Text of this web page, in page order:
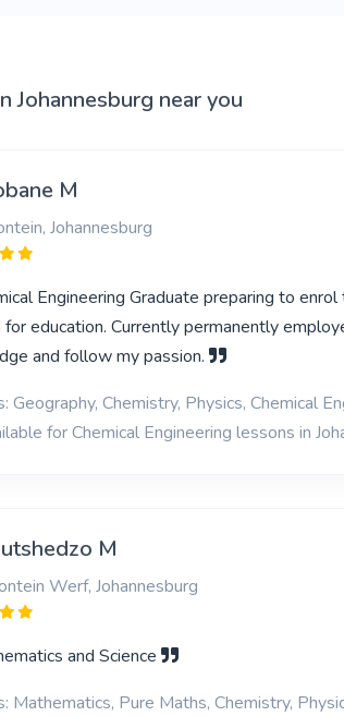
Johannesburg near you
M
Johannesburg
Engineering Graduate preparing to
for education. Currently permanently
and follow my passion.
Geography, Chemistry, Physics, Chemical
for Chemical Engineering lessons in
M
Werf, Johannesburg
and Science
Mathematics, Pure Maths, Chemistry,